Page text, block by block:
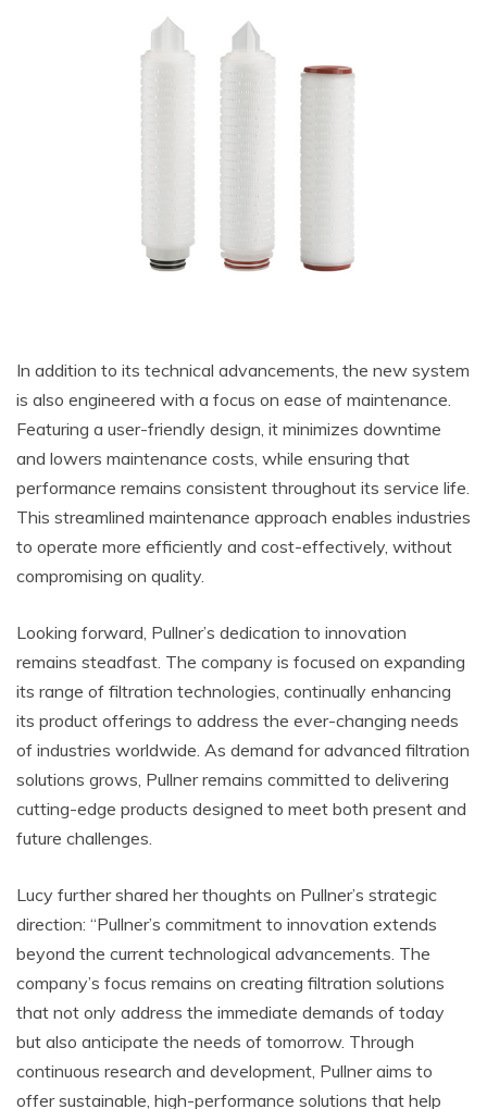
In addition to its technical advancements, the new system
is also engineered with a focus on ease of maintenance.
Featuring a user-friendly design, it minimizes downtime
and lowers maintenance costs, while ensuring that
performance remains consistent throughout its service life.
This streamlined maintenance approach enables industries
to operate more efficiently and cost-effectively, without
compromising on quality.
Looking forward, Pullner’s dedication to innovation
remains steadfast. The company is focused on expanding
its range of filtration technologies, continually enhancing
its product offerings to address the ever-changing needs
of industries worldwide. As demand for advanced filtration
solutions grows, Pullner remains committed to delivering
cutting-edge products designed to meet both present and
future challenges.
Lucy further shared her thoughts on Pullner’s strategic
direction: “Pullner’s commitment to innovation extends
beyond the current technological advancements. The
company’s focus remains on creating filtration solutions
that not only address the immediate demands of today
but also anticipate the needs of tomorrow. Through
continuous research and development, Pullner aims to
offer sustainable, high-performance solutions that help